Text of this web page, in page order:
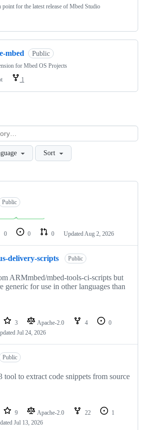
for the latest release of Mbed Studio
mbed Public
for Mbed OS Projects
1
Sort
Public
0 0 0 Updated Aug 2, 2026
delivery-scripts Public
ARMmbed/mbed-tools-ci-scripts but
generic for use in other languages than
3 Apache-2.0 4
0
Jul 24, 2026
Public
tool to extract code snippets from source
9 Apache-2.0 22
1
Jul 13, 2026